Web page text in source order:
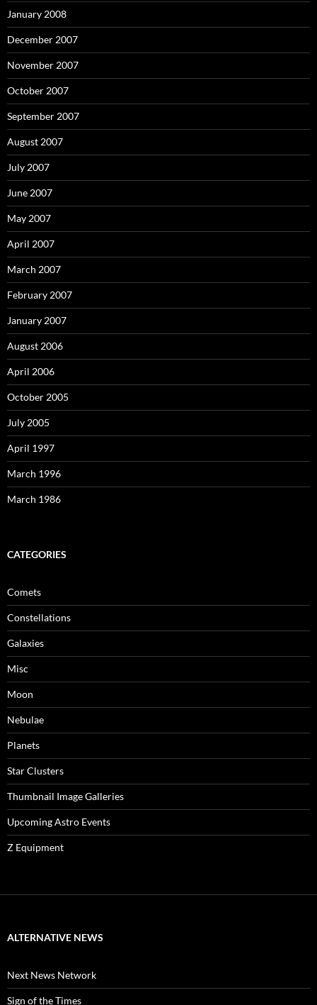
January 2008
December 2007
November 2007
October 2007
September 2007
August 2007
July 2007
June 2007
May 2007
April 2007
March 2007
February 2007
January 2007
August 2006
April 2006
October 2005
July 2005
April 1997
March 1996
March 1986
CATEGORIES
Comets
Constellations
Galaxies
Misc
Moon
Nebulae
Planets
Star Clusters
Thumbnail Image Galleries
Upcoming Astro Events
Z Equipment
ALTERNATIVE NEWS
Next News Network
Sign of the Times